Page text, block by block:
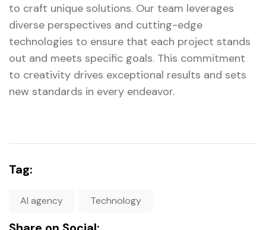
to craft unique solutions. Our team leverages
diverse perspectives and cutting-edge
technologies to ensure that each project stands
out and meets specific goals. This commitment
to creativity drives exceptional results and sets
new standards in every endeavor.
Tag:
AI agency Technology